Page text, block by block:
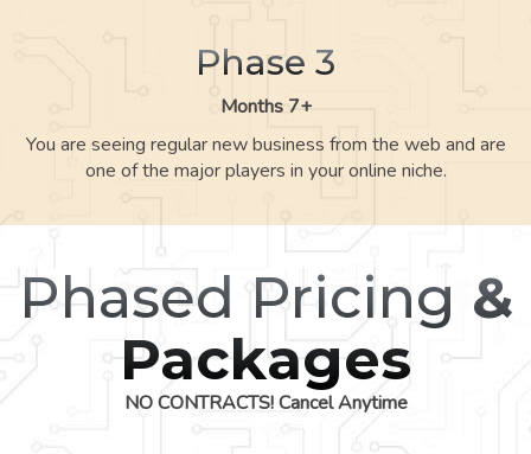
Phase 3
Months 7+
You are seeing regular new business from the web and are
one of the major players in your online niche.
Phased Pricing &
Packages
NO CONTRACTS! Cancel Anytime